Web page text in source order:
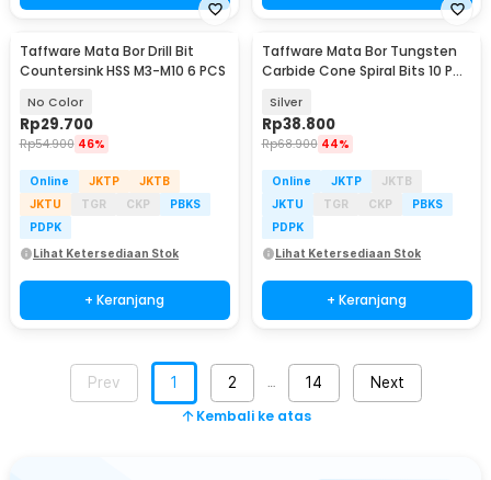
Taffware Mata Bor Drill Bit
Countersink HSS M3-M10 6 PCS
No Color
Rp29.700
Rp54.900 46%
Online JKTP
JKTB
JKTU
TGR CKP
PBKS
PDPK
Lihat Ketersediaan Stok
+ Keranjang
Taffware Mata Bor Tungsten
Carbide Cone Spiral Bits 10 PCS
Silver
Rp38.800
Rp68.900 44%
Online JKTP
JKTB
JKTU
TGR CKP
PBKS
PDPK
Lihat Ketersediaan Stok
+ Keranjang
Prev 1 2 14 Next
Kembali ke atas